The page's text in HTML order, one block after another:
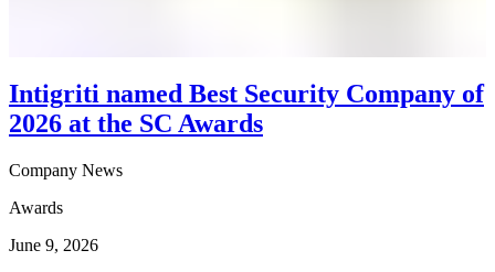
Intigriti named Best Security Company of
2026 at the SC Awards
Company News
Awards
June 9, 2026